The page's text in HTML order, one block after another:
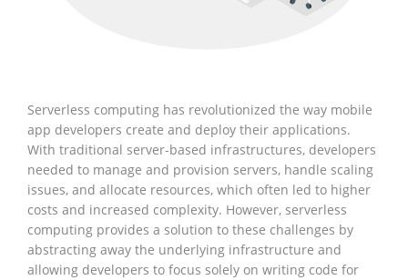
Serverless computing has revolutionized the way mobile
app developers create and deploy their applications.
With traditional server-based infrastructures, developers
needed to manage and provision servers, handle scaling
issues, and allocate resources, which often led to higher
costs and increased complexity. However, serverless
computing provides a solution to these challenges by
abstracting away the underlying infrastructure and
allowing developers to focus solely on writing code for